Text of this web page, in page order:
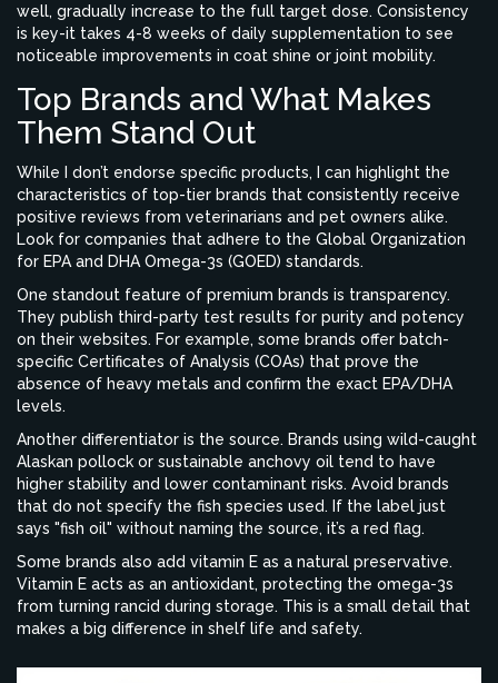
well, gradually increase to the full target dose. Consistency
is key-it takes 4-8 weeks of daily supplementation to see
noticeable improvements in coat shine or joint mobility.
Top Brands and What Makes
Them Stand Out
While I don’t endorse specific products, I can highlight the
characteristics of top-tier brands that consistently receive
positive reviews from veterinarians and pet owners alike.
Look for companies that adhere to the Global Organization
for EPA and DHA Omega-3s (GOED) standards.
One standout feature of premium brands is transparency.
They publish third-party test results for purity and potency
on their websites. For example, some brands offer batch-
specific Certificates of Analysis (COAs) that prove the
absence of heavy metals and confirm the exact EPA/DHA
levels.
Another differentiator is the source. Brands using wild-caught
Alaskan pollock or sustainable anchovy oil tend to have
higher stability and lower contaminant risks. Avoid brands
that do not specify the fish species used. If the label just
says "fish oil" without naming the source, it’s a red flag.
Some brands also add vitamin E as a natural preservative.
Vitamin E acts as an antioxidant, protecting the omega-3s
from turning rancid during storage. This is a small detail that
makes a big difference in shelf life and safety.